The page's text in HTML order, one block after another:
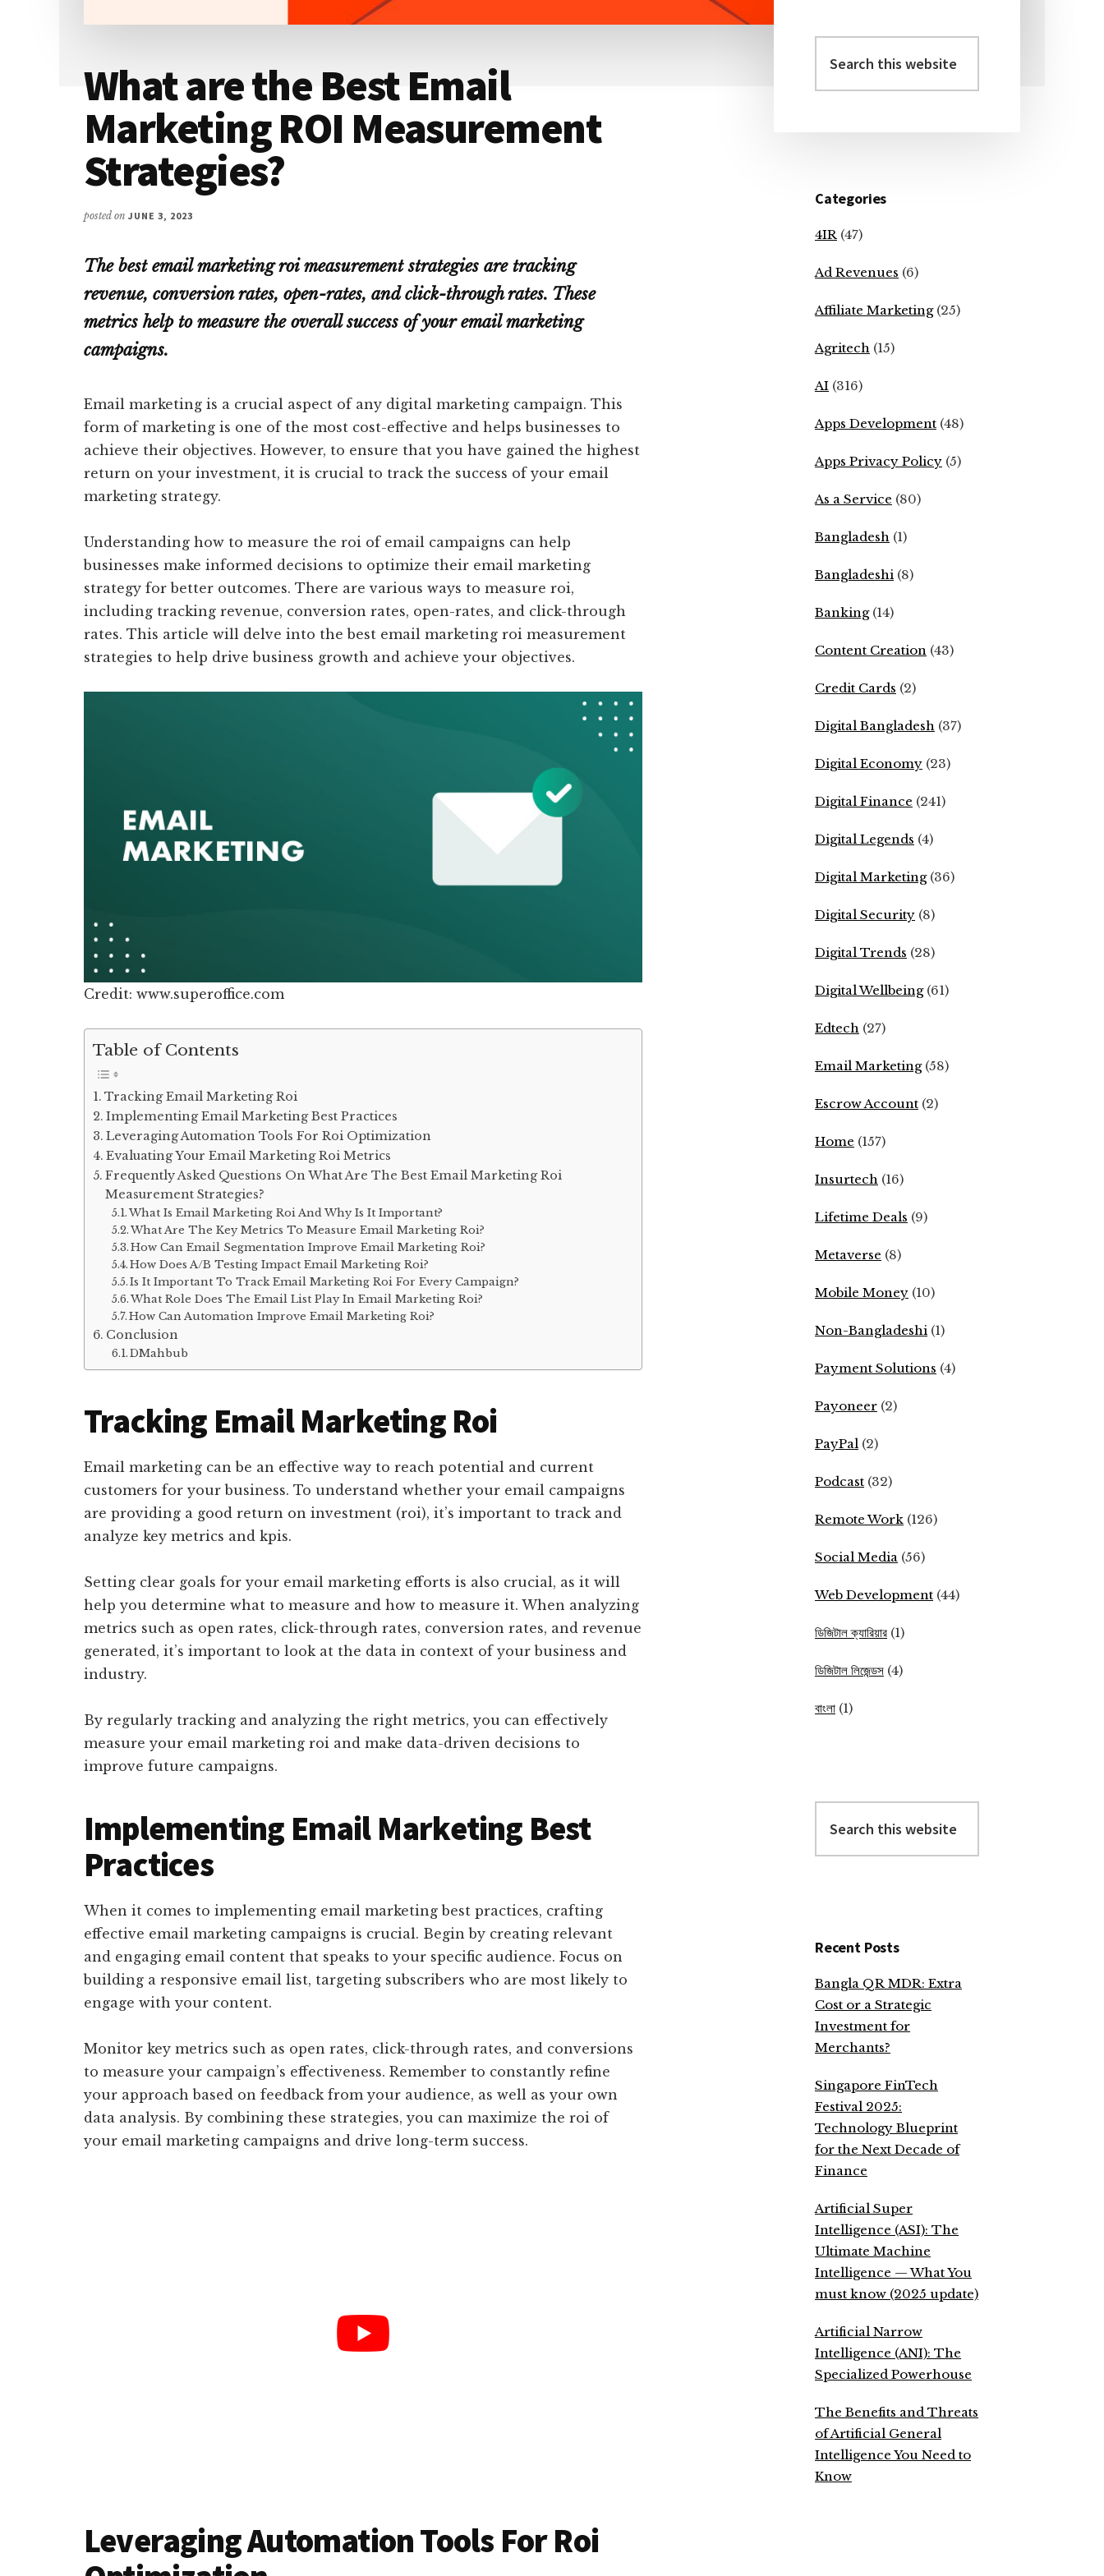
What are the Best Email
Marketing ROI Measurement
Strategies?
posted on JUNE 3, 2023
The best email marketing roi measurement strategies are tracking
revenue, conversion rates, open-rates, and click-through rates. These
metrics help to measure the overall success of your email marketing
campaigns.
Email marketing is a crucial aspect of any digital marketing campaign. This
form of marketing is one of the most cost-effective and helps businesses to
achieve their objectives. However, to ensure that you have gained the highest
return on your investment, it is crucial to track the success of your email
marketing strategy.
Understanding how to measure the roi of email campaigns can help
businesses make informed decisions to optimize their email marketing
strategy for better outcomes. There are various ways to measure roi,
including tracking revenue, conversion rates, open-rates, and click-through
rates. This article will delve into the best email marketing roi measurement
strategies to help drive business growth and achieve your objectives.
Credit: www.superoffice.com
Table of Contents
Tracking Email Marketing Roi
Implementing Email Marketing Best Practices
Leveraging Automation Tools For Roi Optimization
Evaluating Your Email Marketing Roi Metrics
Frequently Asked Questions On What Are The Best Email Marketing Roi
Measurement Strategies?
What Is Email Marketing Roi And Why Is It Important?
What Are The Key Metrics To Measure Email Marketing Roi?
How Can Email Segmentation Improve Email Marketing Roi?
How Does A/B Testing Impact Email Marketing Roi?
Is It Important To Track Email Marketing Roi For Every Campaign?
What Role Does The Email List Play In Email Marketing Roi?
How Can Automation Improve Email Marketing Roi?
Conclusion
DMahbub
Tracking Email Marketing Roi
Email marketing can be an effective way to reach potential and current
customers for your business. To understand whether your email campaigns
are providing a good return on investment (roi), it’s important to track and
analyze key metrics and kpis.
Setting clear goals for your email marketing efforts is also crucial, as it will
help you determine what to measure and how to measure it. When analyzing
metrics such as open rates, click-through rates, conversion rates, and revenue
generated, it’s important to look at the data in context of your business and
industry.
By regularly tracking and analyzing the right metrics, you can effectively
measure your email marketing roi and make data-driven decisions to
improve future campaigns.
Implementing Email Marketing Best
Practices
When it comes to implementing email marketing best practices, crafting
effective email marketing campaigns is crucial. Begin by creating relevant
and engaging email content that speaks to your specific audience. Focus on
building a responsive email list, targeting subscribers who are most likely to
engage with your content.
Monitor key metrics such as open rates, click-through rates, and conversions
to measure your campaign’s effectiveness. Remember to constantly refine
your approach based on feedback from your audience, as well as your own
data analysis. By combining these strategies, you can maximize the roi of
your email marketing campaigns and drive long-term success.
Leveraging Automation Tools For Roi
Primary
Sidebar
this
website
Categories
4IR (47)
Ad Revenues (6)
Affiliate Marketing(25)
Agritech (15)
AI (316)
Apps Development (48)
Apps Privacy Policy (5)
As a Service (80)
Bangladesh (1)
Bangladeshi (8)
Banking(14)
Content Creation (43)
Credit Cards (2)
Digital Bangladesh (37)
Digital Economy (23)
Digital Finance (241)
Digital Legends (4)
Digital Marketing(36)
Digital Security (8)
Digital Trends (28)
Digital Wellbeing(61)
Edtech (27)
Email Marketing(58)
Escrow Account (2)
Home (157)
Insurtech (16)
Lifetime Deals (9)
Metaverse (8)
Mobile Money (10)
Non-Bangladeshi (1)
Payment Solutions (4)
Payoneer (2)
PayPal (2)
Podcast (32)
Remote Work (126)
Social Media (56)
Web Development (44)
ডিজিটাল ক্যারিয়ার (1)
ডিজিটাল লিজেন্ডস (4)
বাংলা (1)
this
website
Recent Posts
Bangla QR MDR: Extra
Cost or a Strategic
Investment for
Merchants?
Singapore FinTech
Festival 2025:
Technology Blueprint
for the Next Decade of
Finance
Artificial Super
Intelligence (ASI): The
Ultimate Machine
Intelligence — What You
must know (2025 update)
Artificial Narrow
Intelligence (ANI): The
Specialized Powerhouse
The Benefits and Threats
of Artificial General
Intelligence You Need to
Know